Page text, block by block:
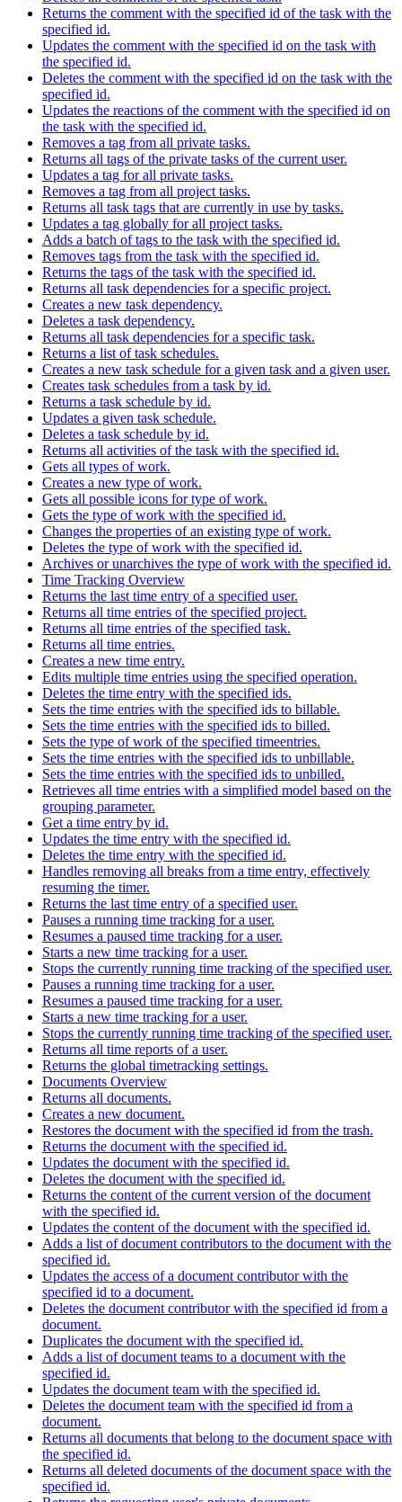
Returns the comment with the specified id of the task with the
specified id.
Updates the comment with the specified id on the task with
the specified id.
Deletes the comment with the specified id on the task with the
specified id.
Updates the reactions of the comment with the specified id on
the task with the specified id.
Removes a tag from all private tasks.
Returns all tags of the private tasks of the current user.
Updates a tag for all private tasks.
Removes a tag from all project tasks.
Returns all task tags that are currently in use by tasks.
Updates a tag globally for all project tasks.
Adds a batch of tags to the task with the specified id.
Removes tags from the task with the specified id.
Returns the tags of the task with the specified id.
Returns all task dependencies for a specific project.
Creates a new task dependency.
Deletes a task dependency.
Returns all task dependencies for a specific task.
Returns a list of task schedules.
Creates a new task schedule for a given task and a given user.
Creates task schedules from a task by id.
Returns a task schedule by id.
Updates a given task schedule.
Deletes a task schedule by id.
Returns all activities of the task with the specified id.
Gets all types of work.
Creates a new type of work.
Gets all possible icons for type of work.
Gets the type of work with the specified id.
Changes the properties of an existing type of work.
Deletes the type of work with the specified id.
Archives or unarchives the type of work with the specified id.
Time Tracking Overview
Returns the last time entry of a specified user.
Returns all time entries of the specified project.
Returns all time entries of the specified task.
Returns all time entries.
Creates a new time entry.
Edits multiple time entries using the specified operation.
Deletes the time entry with the specified ids.
Sets the time entries with the specified ids to billable.
Sets the time entries with the specified ids to billed.
Sets the type of work of the specified timeentries.
Sets the time entries with the specified ids to unbillable.
Sets the time entries with the specified ids to unbilled.
Retrieves all time entries with a simplified model based on the
grouping parameter.
Get a time entry by id.
Updates the time entry with the specified id.
Deletes the time entry with the specified id.
Handles removing all breaks from a time entry, effectively
resuming the timer.
Returns the last time entry of a specified user.
Pauses a running time tracking for a user.
Resumes a paused time tracking for a user.
Starts a new time tracking for a user.
Stops the currently running time tracking of the specified user.
Pauses a running time tracking for a user.
Resumes a paused time tracking for a user.
Starts a new time tracking for a user.
Stops the currently running time tracking of the specified user.
Returns all time reports of a user.
Returns the global timetracking settings.
Documents Overview
Returns all documents.
Creates a new document.
Restores the document with the specified id from the trash.
Returns the document with the specified id.
Updates the document with the specified id.
Deletes the document with the specified id.
Returns the content of the current version of the document
with the specified id.
Updates the content of the document with the specified id.
Adds a list of document contributors to the document with the
specified id.
Updates the access of a document contributor with the
specified id to a document.
Deletes the document contributor with the specified id from a
document.
Duplicates the document with the specified id.
Adds a list of document teams to a document with the
specified id.
Updates the document team with the specified id.
Deletes the document team with the specified id from a
document.
Returns all documents that belong to the document space with
the specified id.
Returns all deleted documents of the document space with the
specified id.